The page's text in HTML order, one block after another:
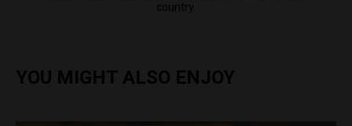
country.
YOU MIGHT ALSO ENJOY